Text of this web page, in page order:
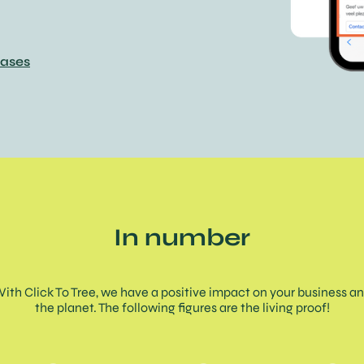
In number
Click To Tree, we have a positive impact on your business
the planet. The following figures are the living proof!